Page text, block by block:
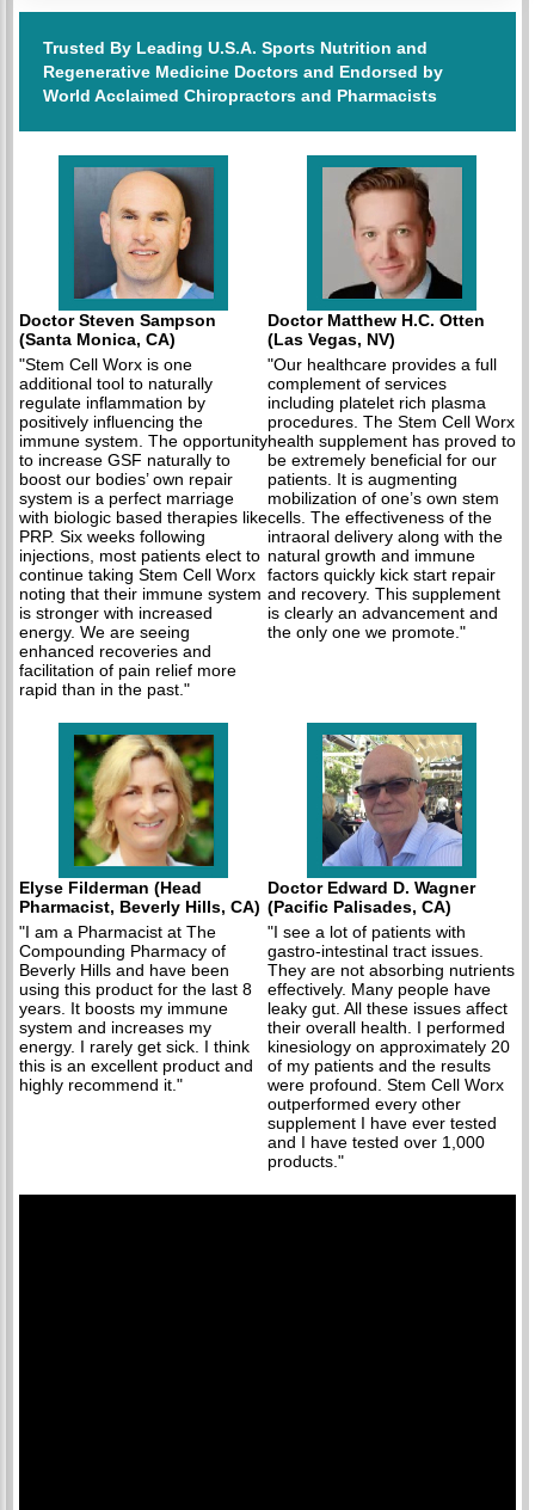
Trusted By Leading U.S.A. Sports Nutrition and
Regenerative Medicine Doctors and Endorsed by
World Acclaimed Chiropractors and Pharmacists
Doctor Steven Sampson
(Santa Monica, CA)
"Stem Cell Worx is one
additional tool to naturally
regulate inflammation by
positively influencing the
immune system. The opportunity
to increase GSF naturally to
boost our bodies’ own repair
system is a perfect marriage
with biologic based therapies like
PRP. Six weeks following
injections, most patients elect to
continue taking Stem Cell Worx
noting that their immune system
is stronger with increased
energy. We are seeing
enhanced recoveries and
facilitation of pain relief more
rapid than in the past."
Doctor Matthew H.C. Otten
(Las Vegas, NV)
"Our healthcare provides a full
complement of services
including platelet rich plasma
procedures. The Stem Cell Worx
health supplement has proved to
be extremely beneficial for our
patients. It is augmenting
mobilization of one’s own stem
cells. The effectiveness of the
intraoral delivery along with the
natural growth and immune
factors quickly kick start repair
and recovery. This supplement
is clearly an advancement and
the only one we promote."
Elyse Filderman (Head
Pharmacist, Beverly Hills, CA)
"I am a Pharmacist at The
Compounding Pharmacy of
Beverly Hills and have been
using this product for the last 8
years. It boosts my immune
system and increases my
energy. I rarely get sick. I think
this is an excellent product and
highly recommend it."
Doctor Edward D. Wagner
(Pacific Palisades, CA)
"I see a lot of patients with
gastro-intestinal tract issues.
They are not absorbing nutrients
effectively. Many people have
leaky gut. All these issues affect
their overall health. I performed
kinesiology on approximately 20
of my patients and the results
were profound. Stem Cell Worx
outperformed every other
supplement I have ever tested
and I have tested over 1,000
products."